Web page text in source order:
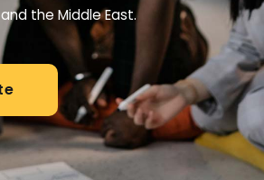
the Middle East.